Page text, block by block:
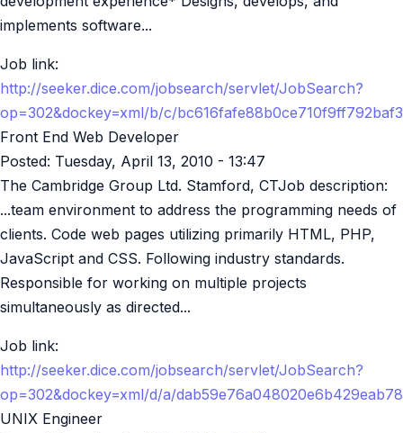
implements software...
Job link:
http://seeker.dice.com/jobsearch/servlet/JobSearch?
op=302&dockey=xml/b/c/
Front End Web Developer
Posted: Tuesday, April 13, 2010 - 13:47
The Cambridge Group Ltd. Stamford, CTJob description:
...team environment to address the programming needs of
clients. Code web pages utilizing primarily HTML, PHP,
JavaScript and CSS. Following industry standards.
Responsible for working on multiple projects
simultaneously as directed...
Job link:
http://seeker.dice.com/jobsearch/servlet/JobSearch?
op=302&dockey=xml/d/a/
UNIX Engineer